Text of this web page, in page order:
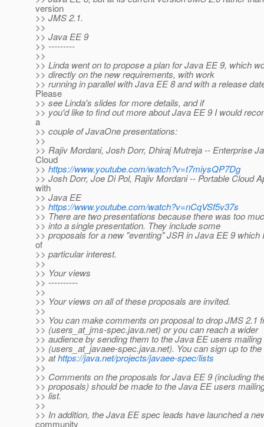
version
>> JMS 2.1.
>>
>> Java EE 9
>> ---------
>>
>> Linda went on to propose a plan for Java EE 9, which
>> directly on the new requirements, with work
>> running in parallel with Java EE 8 and with a release
Please
>> see Linda's slides for more details, and if
>> you'd like to find out more about Java EE 9 I would
a
>> couple of JavaOne presentations:
>>
>> Rajiv Mordani, Josh Dorr, Dhiraj Mutreja -- Enterprise
Cloud
>> https://www.youtube.com/watch?v=t7miysQP7Dg
>> Josh Dorr, Joe Di Pol, Rajiv Mordani -- Portable Cloud
with
>> Java EE
>> https://www.youtube.com/watch?v=nCqVSf5v37s
>> There are two presentations because there was too
>> into a single presentation. They include some
>> proposals for a new "eventing" JSR in Java EE 9 which
of
>> particular interest.
>>
>> Your views
>> ----------
>>
>> Your views on all of these proposals are invited.
>>
>> You can make comments on proposal to drop JMS 2.1
>> (users_at_jms-spec.java.net) or you can reach a wider
>> audience by sending them to the Java EE users mailing
>> (users_at_javaee-spec.java.net). You can sign up to the
>> athttps://java.net/projects/javaee-spec/lists
>>
>> Comments on the proposals for Java EE 9 (including
>> proposals) should be made to the Java EE users
>> list.
>>
>> In addition, the Java EE spec leads have launched a
community